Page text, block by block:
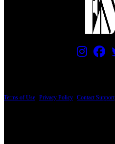
Terms of Use Privacy Policy Contact Support